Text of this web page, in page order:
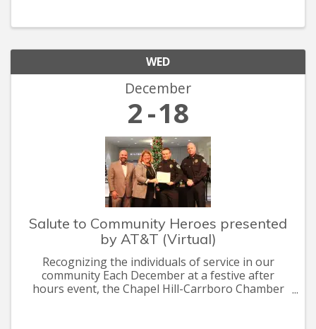
WED
December
2 18
Salute to Community Heroes presented
by AT&T (Virtual)
Recognizing the individuals of service in our
community Each December at a festive after
hours event, the Chapel Hill-Carrboro Chamber